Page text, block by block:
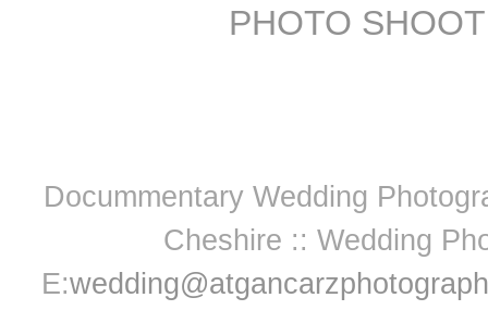
PHOTO SHOOT
Docummentary Wedding
Cheshire :: Wedding
E: